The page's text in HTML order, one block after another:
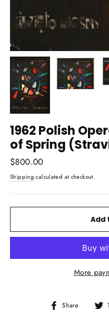
1962 Polish
of Spring
Regular
price
$800.00
Shipping calculated at checkout.
Add
More
Share
Share